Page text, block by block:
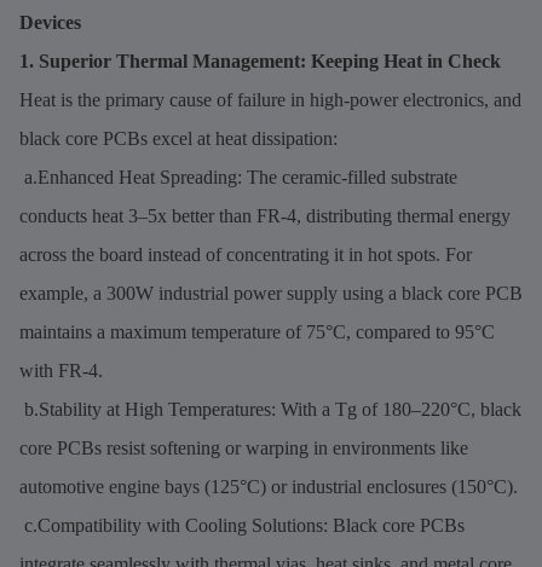
Devices
1. Superior Thermal Management: Keeping Heat in Check
Heat is the primary cause of failure in high-power electronics, and
black core PCBs excel at heat dissipation:
a.Enhanced Heat Spreading: The ceramic-filled substrate
conducts heat 3–5x better than FR-4, distributing thermal energy
across the board instead of concentrating it in hot spots. For
example, a 300W industrial power supply using a black core PCB
maintains a maximum temperature of 75°C, compared to 95°C
with FR-4.
b.Stability at High Temperatures: With a Tg of 180–220°C, black
core PCBs resist softening or warping in environments like
automotive engine bays (125°C) or industrial enclosures (150°C).
c.Compatibility with Cooling Solutions: Black core PCBs